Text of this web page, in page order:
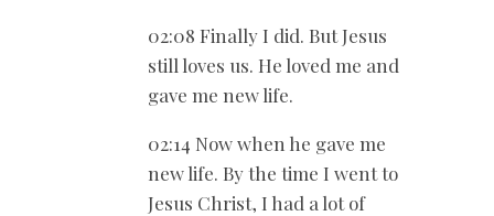
02:08 Finally I did. But Jesus
still loves us. He loved me and
gave me new life.
02:14 Now when he gave me
new life. By the time I went to
Jesus Christ, I had a lot of